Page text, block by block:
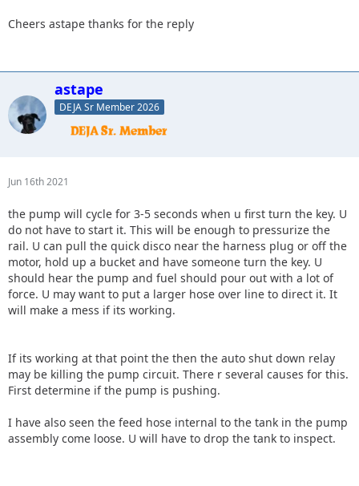
Cheers astape thanks for the reply
astape
DEJA Sr Member 2026
Jun 16th 2021
the pump will cycle for 3-5 seconds when u first turn the key. U
do not have to start it. This will be enough to pressurize the
rail. U can pull the quick disco near the harness plug or off the
motor, hold up a bucket and have someone turn the key. U
should hear the pump and fuel should pour out with a lot of
force. U may want to put a larger hose over line to direct it. It
will make a mess if its working.
If its working at that point the then the auto shut down relay
may be killing the pump circuit. There r several causes for this.
First determine if the pump is pushing.
I have also seen the feed hose internal to the tank in the pump
assembly come loose. U will have to drop the tank to inspect.